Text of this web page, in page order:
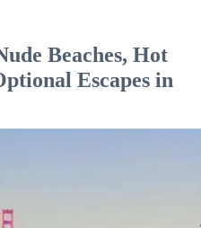
Beaches, Hot
Escapes in